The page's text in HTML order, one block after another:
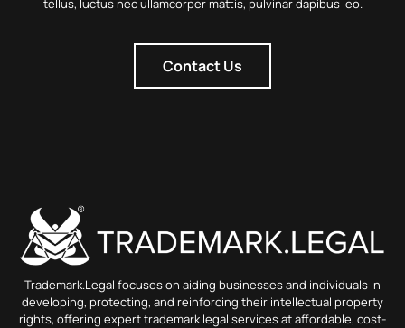
tellus, luctus nec ullamcorper mattis, pulvinar dapibus leo.
Contact Us
Trademark.Legal focuses on aiding businesses and individuals in
developing, protecting, and reinforcing their intellectual property
rights, offering expert trademark legal services at affordable, cost-